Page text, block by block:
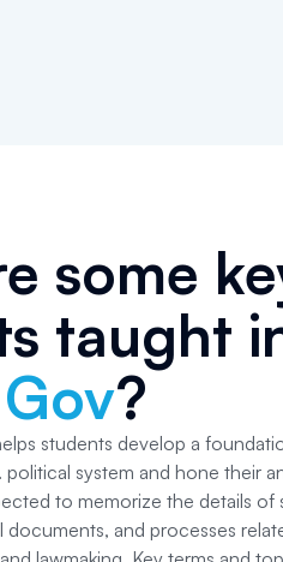
some
taught
?
students develop a
system and hone their
to memorize the details of
and processes